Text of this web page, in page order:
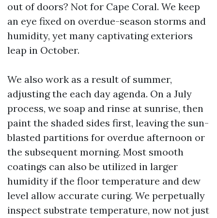
out of doors? Not for Cape Coral. We keep
an eye fixed on overdue-season storms and
humidity, yet many captivating exteriors
leap in October.
We also work as a result of summer,
adjusting the each day agenda. On a July
process, we soap and rinse at sunrise, then
paint the shaded sides first, leaving the sun-
blasted partitions for overdue afternoon or
the subsequent morning. Most smooth
coatings can also be utilized in larger
humidity if the floor temperature and dew
level allow accurate curing. We perpetually
inspect substrate temperature, now not just